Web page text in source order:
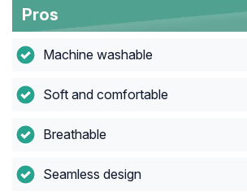
Pros
Machine washable
Soft and comfortable
Breathable
Seamless design